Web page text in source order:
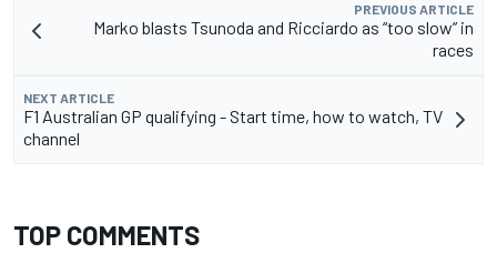
PREVIOUS ARTICLE
Marko blasts Tsunoda and Ricciardo as “too slow” in
races
NEXT ARTICLE
F1 Australian GP qualifying - Start time, how to watch, TV
channel
TOP COMMENTS